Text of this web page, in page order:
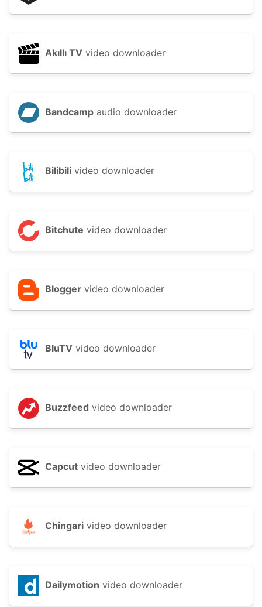
Akıllı TV video downloader
Bandcamp audio downloader
Bilibili video downloader
Bitchute video downloader
Blogger video downloader
BluTV video downloader
Buzzfeed video downloader
Capcut video downloader
Chingari video downloader
Dailymotion video downloader